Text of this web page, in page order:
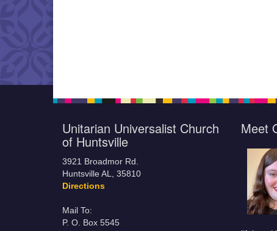
Unitarian Universalist Church
of Huntsville
3921 Broadmor Rd.
Huntsville AL, 35810
Directions
Mail To:
P. O. Box 5545
Meet